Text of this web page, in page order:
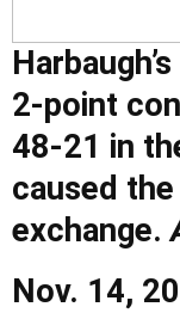
2-point
48-21 in
caused
exchange.
Nov. 14,